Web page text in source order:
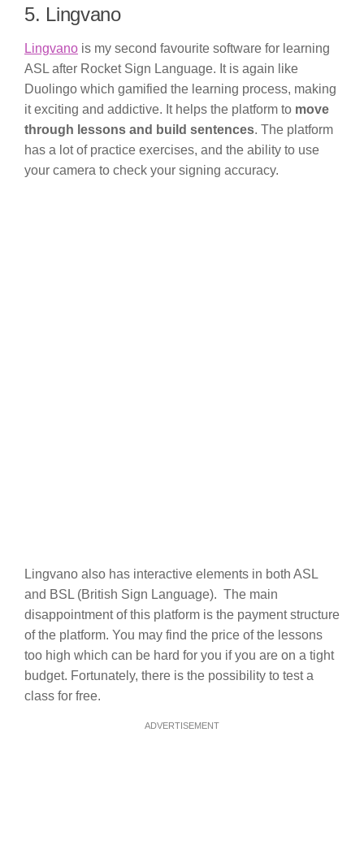
5. Lingvano
Lingvano is my second favourite software for learning
ASL after Rocket Sign Language. It is again like
Duolingo which gamified the learning process, making
it exciting and addictive. It helps the platform to move
through lessons and build sentences. The platform
has a lot of practice exercises, and the ability to use
your camera to check your signing accuracy.
Lingvano also has interactive elements in both ASL
and BSL (British Sign Language). The main
disappointment of this platform is the payment structure
of the platform. You may find the price of the lessons
too high which can be hard for you if you are on a tight
budget. Fortunately, there is the possibility to test a
class for free.
ADVERTISEMENT